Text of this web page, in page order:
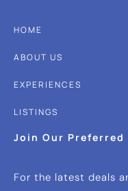
HOME
ABOUT US
EXPERIENCES
LISTINGS
Join Our Preferred
For the latest deals